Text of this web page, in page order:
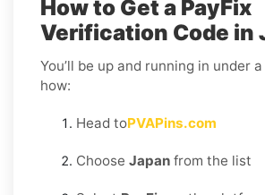
How to Get a PayFix
Verification Code in
You’ll be up and running in under a
how:
Head toPVAPins.com
Choose Japan from the list